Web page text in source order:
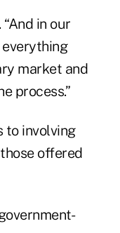
in our
market and
process.”
to involving
offered